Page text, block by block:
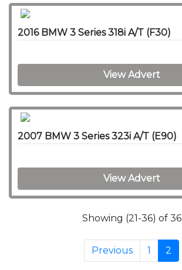
2016 BMW 3 Series 318i A/T (F30)
View Advert
2007 BMW 3 Series 323i A/T (E90)
View Advert
Showing (21-36) of 36
Previous 1 2